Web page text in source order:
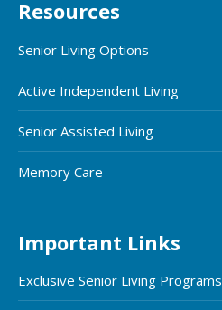
Resources
Senior Living Options
Active Independent Living
Senior Assisted Living
Memory Care
Important Links
Exclusive Senior Living Programs